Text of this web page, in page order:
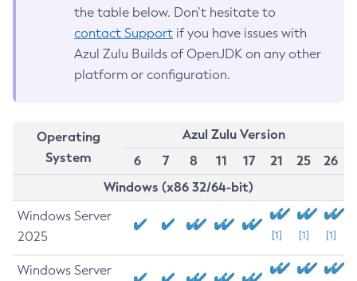
the table below. Don’t hesitate to
contact Support if you have issues with
Azul Zulu Builds of OpenJDK on any other
platform or configuration.
Operating
System
Azul Zulu Version
6
7 8 11 17 21 25
26
Windows (x86 32/64-bit)
Windows Server
2025
[1] [1] [1]
Windows Server